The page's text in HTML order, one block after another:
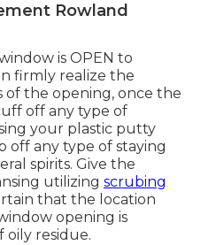
Rowland
is OPEN to
firmly realize the
of the opening, once the
off any type of
your plastic putty
off any type of staying
spirits. Give the
utilizing scrubing
that the location
opening is
residue.